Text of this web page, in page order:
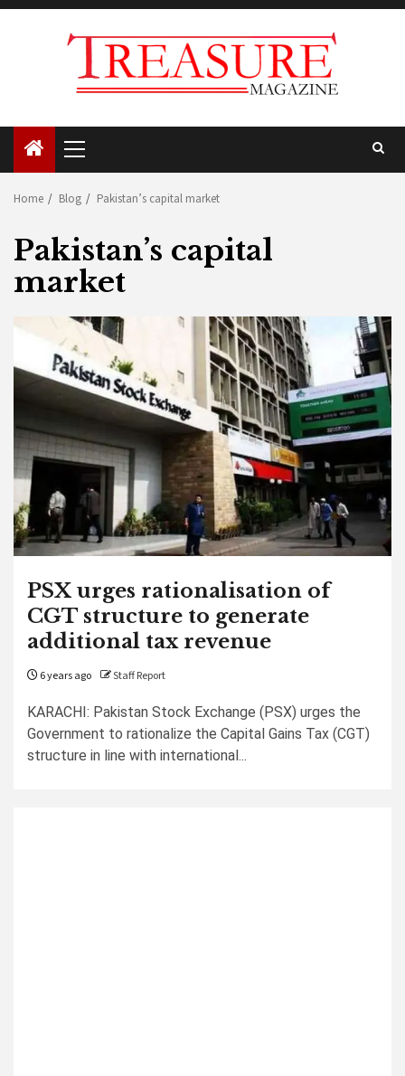
Skip
Primary
Menu
Home Blog Pakistan’s capital market
Pakistan’s capital
market
PSX urges rationalisation of
CGT structure to generate
additional tax revenue
6 years ago Staff Report
KARACHI: Pakistan Stock Exchange (PSX) urges the
Government to rationalize the Capital Gains Tax (CGT)
structure in line with international...